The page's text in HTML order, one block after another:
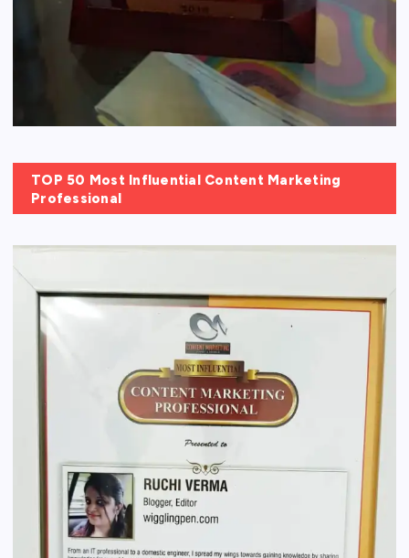
TOP 50 Most Influential Content Marketing
Professional